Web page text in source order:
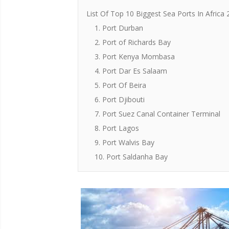
List Of Top 10 Biggest Sea Ports In Africa
1. Port Durban
2. Port of Richards Bay
3. Port Kenya Mombasa
4. Port Dar Es Salaam
5. Port Of Beira
6. Port Djibouti
7. Port Suez Canal Container Terminal
8. Port Lagos
9. Port Walvis Bay
10. Port Saldanha Bay